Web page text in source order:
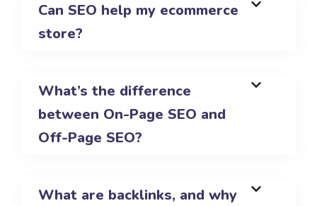
Can SEO help my ecommerce
store?
What’s the difference
between On-Page SEO and
Off-Page SEO?
What are backlinks, and why